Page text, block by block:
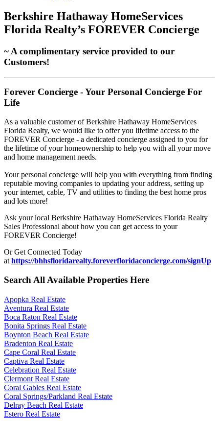
Berkshire Hathaway HomeServices
Florida Realty’s FOREVER Concierge
~ A complimentary service provided to our
Customers!
Forever Concierge - Your Personal Concierge For
Life
As a valuable customer of Berkshire Hathaway HomeServices
Florida Realty, we would like to offer you lifetime access to the
FOREVER Concierge - a dedicated concierge assigned to you for
the lifetime of your homeownership to help you with all your move
and home management needs.
Your personal concierge will help you with everything from finding
reputable moving companies to updating your address, setting up
your internet, cable, TV and utilities to finding the best home pros
and lots more!
Ask your local Berkshire Hathaway HomeServices Florida Realty
Sales Professional about how you can get access to your
FOREVER Concierge!
Or Get Connected Today
at https://bhhsfloridarealty.foreverfloridaconcierge.com/signUp
Search All Available Properties Here
Apopka Real Estate
Aventura Real Estate
Boca Raton Real Estate
Bonita Springs Real Estate
Boynton Beach Real Estate
Bradenton Real Estate
Cape Coral Real Estate
Captiva Real Estate
Celebration Real Estate
Clermont Real Estate
Coral Gables Real Estate
Coral Springs/Parkland Real Estate
Delray Beach Real Estate
Estero Real Estate